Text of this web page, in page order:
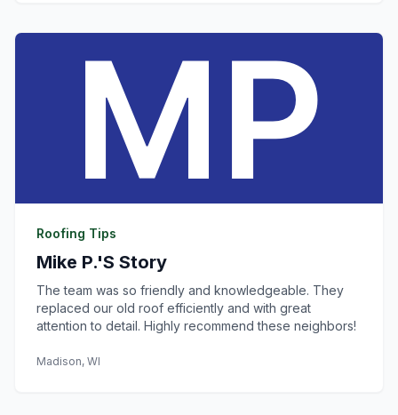
Roofing Tips
Mike P.'s Story
The team was so friendly and knowledgeable. They
replaced our old roof efficiently and with great
attention to detail. Highly recommend these neighbors!
Madison, WI